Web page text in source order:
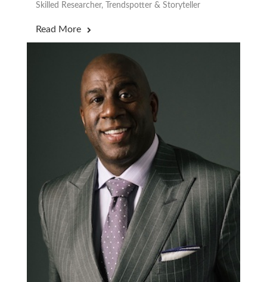
Skilled Researcher, Trendspotter & Storyteller
Read More